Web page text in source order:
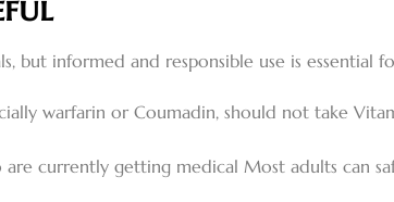
but informed and responsible use is essential
warfarin or Coumadin, should not take
are currently getting medical Most adults can